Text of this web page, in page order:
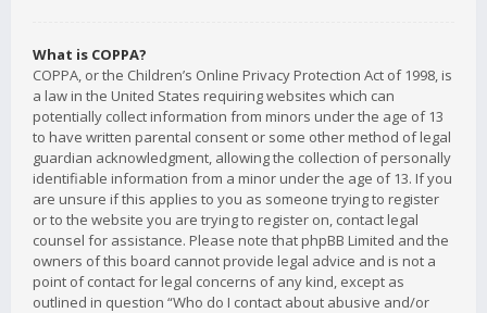
What is COPPA?
COPPA, or the Children’s Online Privacy Protection Act of 1998, is
a law in the United States requiring websites which can
potentially collect information from minors under the age of 13
to have written parental consent or some other method of legal
guardian acknowledgment, allowing the collection of personally
identifiable information from a minor under the age of 13. If you
are unsure if this applies to you as someone trying to register
or to the website you are trying to register on, contact legal
counsel for assistance. Please note that phpBB Limited and the
owners of this board cannot provide legal advice and is not a
point of contact for legal concerns of any kind, except as
outlined in question “Who do I contact about abusive and/or